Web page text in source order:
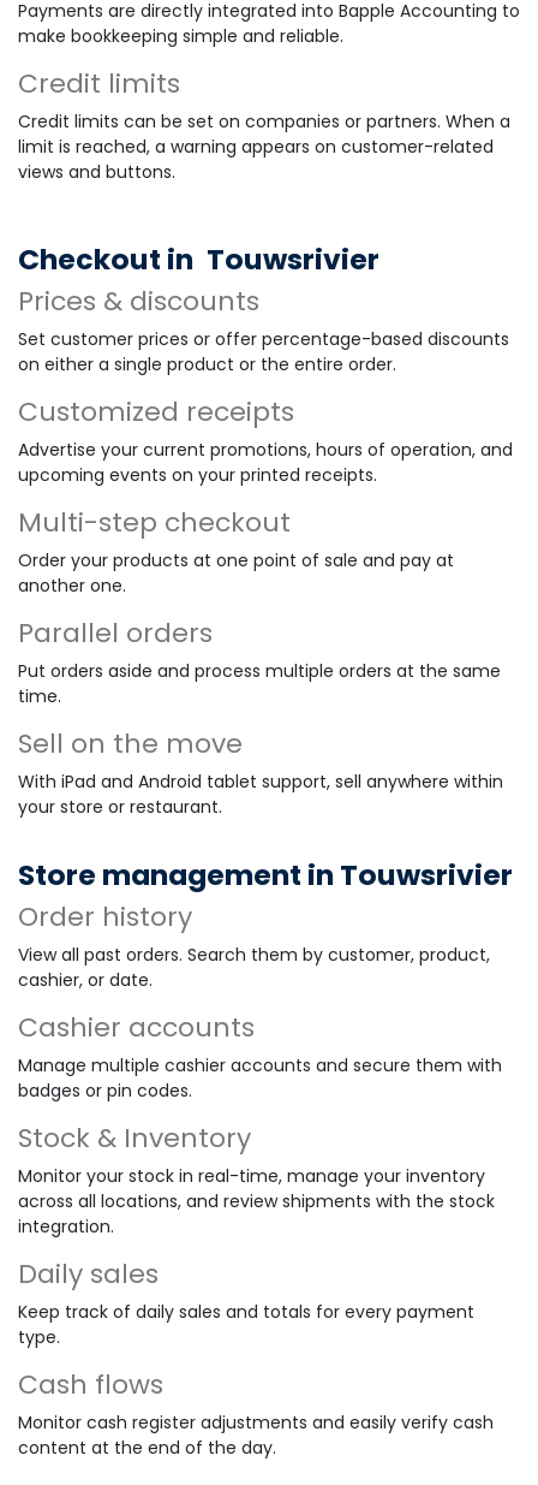
Payments are directly integrated into Bapple Accounting to
make bookkeeping simple and reliable.
Credit limits
Credit limits can be set on companies or partners. When a
limit is reached, a warning appears on customer-related
views and buttons.
Checkout in Touwsrivier
Prices & discounts
Set customer prices or offer percentage-based discounts
on either a single product or the entire order.
Customized receipts
Advertise your current promotions, hours of operation, and
upcoming events on your printed receipts.
Multi-step checkout
Order your products at one point of sale and pay at
another one.
Parallel orders
Put orders aside and process multiple orders at the same
time.
Sell on the move
With iPad and Android tablet support, sell anywhere within
your store or restaurant.
Store management in Touwsrivier
Order history
View all past orders. Search them by customer, product,
cashier, or date.
Cashier accounts
Manage multiple cashier accounts and secure them with
badges or pin codes.
Stock & Inventory
Monitor your stock in real-time, manage your inventory
across all locations, and review shipments with the stock
integration.
Daily sales
Keep track of daily sales and totals for every payment
type.
Cash flows
Monitor cash register adjustments and easily verify cash
content at the end of the day.